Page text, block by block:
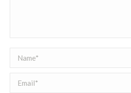
Name *
Email *